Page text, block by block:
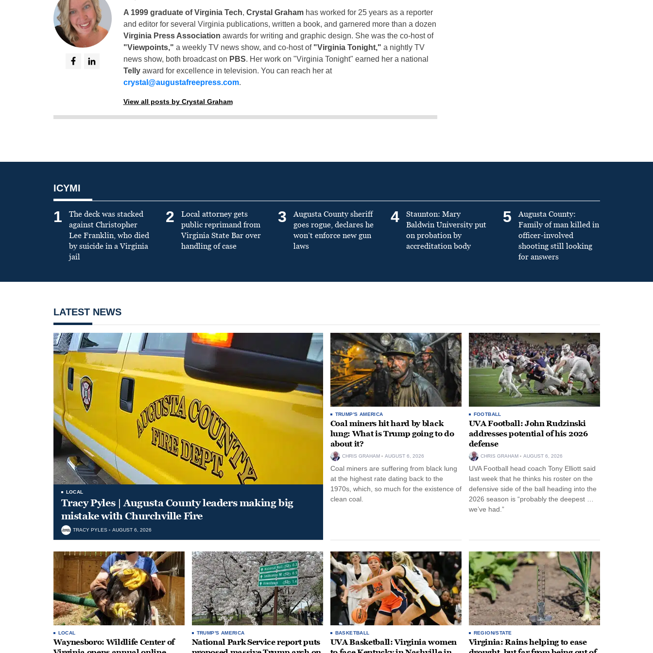
A 1999 graduate of Virginia Tech, Crystal Grahamhas worked for 25 years as a reporter
and editor for several Virginia publications, written a book, and garnered more than a dozen
Virginia Press Association awards for writing and graphic design. She was the co-host of
"Viewpoints," a weekly TV news show, and co-host of "Virginia Tonight," a nightly TV
news show, both broadcast on PBS. Her work on "Virginia Tonight" earned her a national
Tellyaward for excellence in television. You can reach her at
crystal@augustafreepress.com.
View all posts by Crystal Graham
ICYMI
1
The deck was stacked
against Christopher
Lee Franklin, who died
by suicide in a Virginia
jail
2
Local attorney gets
public reprimand from
Virginia State Bar over
handling of case
3
Augusta County sheriff
goes rogue, declares he
won’t enforce new gun
laws
4
Staunton: Mary
Baldwin University put
on probation by
accreditation body
5
Augusta County:
Family of man killed in
officer-involved
shooting still looking
for answers
LATEST NEWS
LOCAL
Tracy Pyles | Augusta County leaders making big
mistake with Churchville Fire
TRACY PYLES AUGUST 6, 2026
TRUMP'S AMERICA
Coal miners hit hard by black
lung: What is Trump going to do
about it?
CHRIS GRAHAM AUGUST 6, 2026
Coal miners are suffering from black lung
at the highest rate dating back to the
1970s, which, so much for the existence of
clean coal.
FOOTBALL
UVA Football: John Rudzinski
addresses potential of his 2026
defense
CHRIS GRAHAM AUGUST 6, 2026
UVA Football head coach Tony Elliott said
last week that he thinks his roster on the
defensive side of the ball heading into the
2026 season is “probably the deepest …
we’ve had.”
LOCAL
Waynesboro: Wildlife Center of
TRUMP'S AMERICA
National Park Service report puts
BASKETBALL
UVA Basketball: Virginia women
REGION/STATE
Virginia: Rains helping to ease